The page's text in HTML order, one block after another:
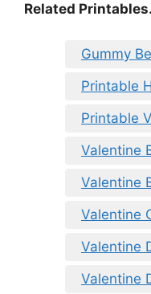
Related
Gummy
Printable
Printable
Valentine
Valentine
Valentine
Valentine
Valentine